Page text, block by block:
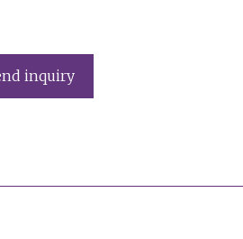
inquiry